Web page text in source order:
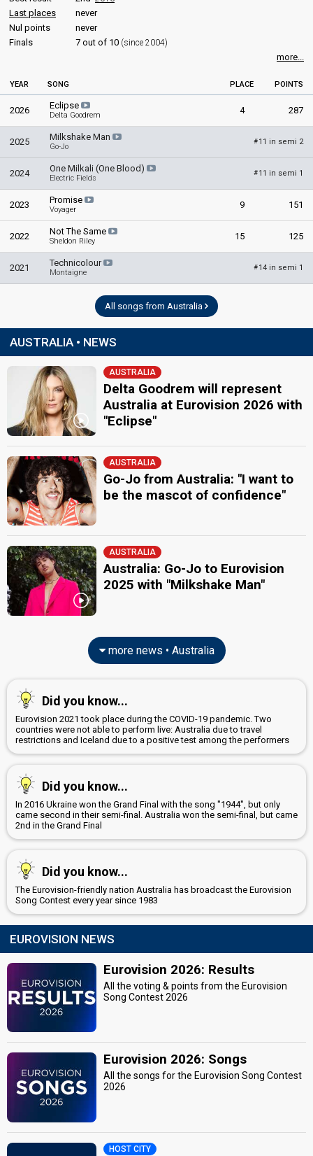
Australia 2012: commentator
Australia 2010: commentator
Australia 2009: commentator
JURY MEMBERS
Amanda Pelman
Ash London
Australia 2021: jury member
Danielle Spencer
Jake Stone
Richard Wilkins
Real name: Richard Stephen Wilkins
Last places
never
Nul points
never
Finals
7 out of 10 (since 2004)
more...
YEAR SONG PLACE POINTS
2026 Eclipse
Delta Goodrem 4 287
2025 Milkshake Man
Go-Jo
#11 in semi 2
2024 One Milkali (One Blood)
Electric Fields
#11 in semi 1
2023 Promise
Voyager 9 151
2022 Not The Same
Sheldon Riley 15 125
2021 Technicolour
Montaigne
#14 in semi 1
All songs from Australia
AUSTRALIA • NEWS
AUSTRALIA
Delta Goodrem will represent
Australia at Eurovision 2026 with
"Eclipse"
AUSTRALIA
Go-Jo from Australia: "I want to
be the mascot of confidence"
AUSTRALIA
Australia: Go-Jo to Eurovision
2025 with "Milkshake Man"
more news • Australia
Did you know...
Eurovision 2021 took place during the COVID-19 pandemic. Two
countries were not able to perform live: Australia due to travel
restrictions and Iceland due to a positive test among the performers
Did you know...
In 2016 Ukraine won the Grand Final with the song "1944", but only
came second in their semi-final. Australia won the semi-final, but came
2nd in the Grand Final
Did you know...
The Eurovision-friendly nation Australia has broadcast the Eurovision
Song Contest every year since 1983
EUROVISION NEWS
Eurovision 2026: Results
All the voting & points from the Eurovision
Song Contest 2026
Eurovision 2026: Songs
All the songs for the Eurovision Song Contest
2026
HOST CITY